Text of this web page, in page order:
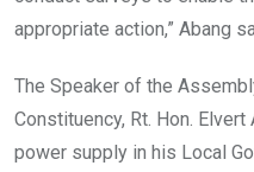
appropriate action,” Abang
The Speaker of the
Constituency, Rt. Hon.
power supply in his Local